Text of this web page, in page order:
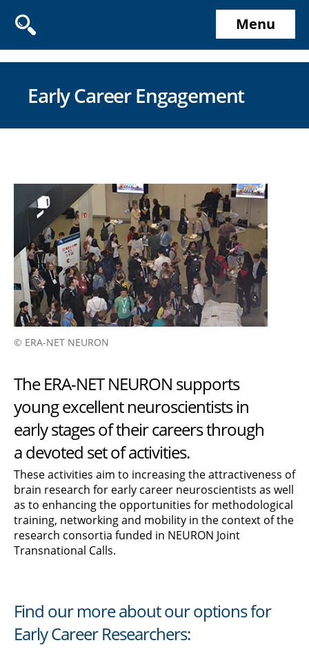
Menu
Early Career Engagement
© ERA-NET NEURON
The ERA-NET NEURON supports
young excellent neuroscientists in
early stages of their careers through
a devoted set of activities.
These activities aim to increasing the attractiveness of
brain research for early career neuroscientists as well
as to enhancing the opportunities for methodological
training, networking and mobility in the context of the
research consortia funded in NEURON Joint
Transnational Calls.
Find our more about our options for
Early Career Researchers: